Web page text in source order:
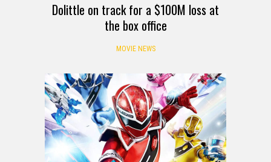
Dolittle on track for a $100M loss at
the box office
MOVIE NEWS